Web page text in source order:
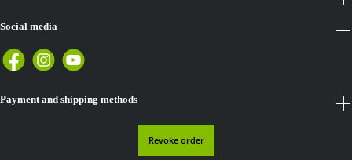
Payment and shipping methods
Social media
Revoke order